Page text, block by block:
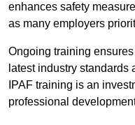
enhances safety
as many employers
Ongoing training
latest industry standards
IPAF training is an
professional